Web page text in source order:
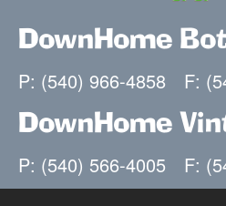
DownHome
P: (540) 966-4858 F:
DownHome
P: (540) 566-4005 F: